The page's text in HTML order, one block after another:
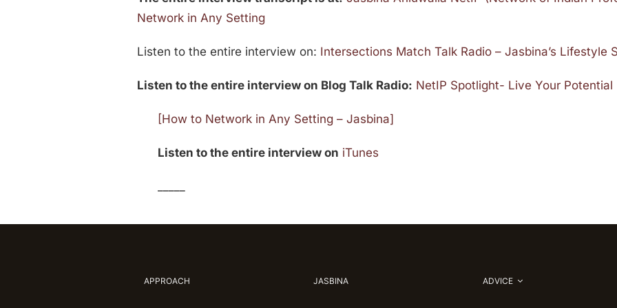
Network in Any Setting
Listen to the entire interview on: Intersections Match Talk Radio – Jasbina’s Lifestyle
Listen to the entire interview on Blog Talk Radio: NetIP Spotlight- Live Your Potential
[How to Network in Any Setting – Jasbina]
Listen to the entire interview on iTunes
APPROACH JASBINA ADVICE